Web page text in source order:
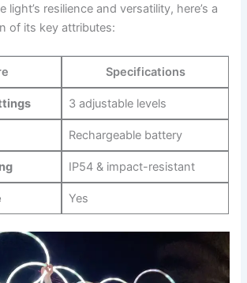
light’s resilience ⁢and versatility, here’s a
of ⁤its key attributes:
Specifications
3 ⁣adjustable ‌levels
Rechargeable battery
IP54 ⁢& impact-resistant
Yes